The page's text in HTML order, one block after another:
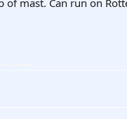
mast. Can run on